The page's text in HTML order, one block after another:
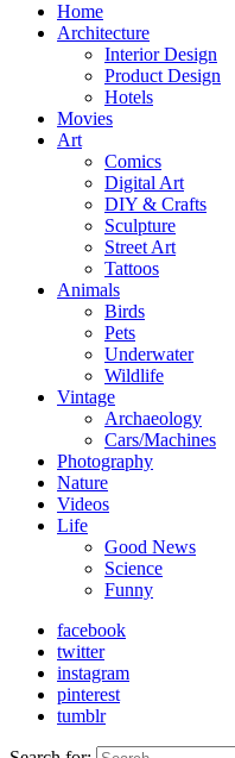
Home
Architecture
Interior Design
Product Design
Hotels
Movies
Art
Comics
Digital Art
DIY & Crafts
Sculpture
Street Art
Tattoos
Animals
Birds
Pets
Underwater
Wildlife
Vintage
Archaeology
Cars/Machines
Photography
Nature
Videos
Life
Good News
Science
Funny
facebook
twitter
instagram
pinterest
tumblr